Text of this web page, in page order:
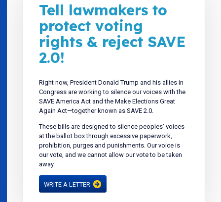
Tell lawmakers to
protect voting
rights & reject SAVE
2.0!
Right now, President Donald Trump and his allies in
Congress are working to silence our voices with the
SAVE America Act and the Make Elections Great
Again Act—together known as SAVE 2.0.
These bills are designed to silence peoples’ voices
at the ballot box through excessive paperwork,
prohibition, purges and punishments. Our voice is
our vote, and we cannot allow our vote to be taken
away.
WRITE A LETTER